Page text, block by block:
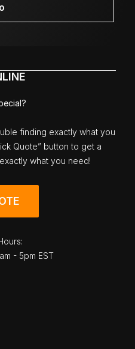
finding exactly what you
Quote” button to get a
what you need!
- 5pm EST